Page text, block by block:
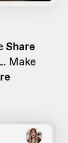
Share
Make